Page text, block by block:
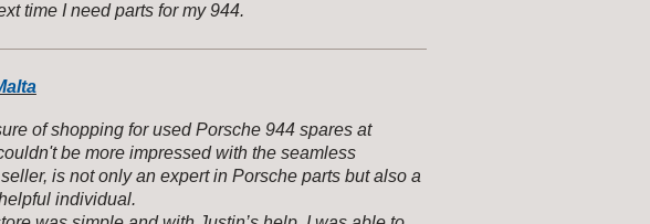
time I need parts for my 944.
of shopping for used Porsche 944 spares at
be more impressed with the seamless
is not only an expert in Porsche parts but also a
individual.